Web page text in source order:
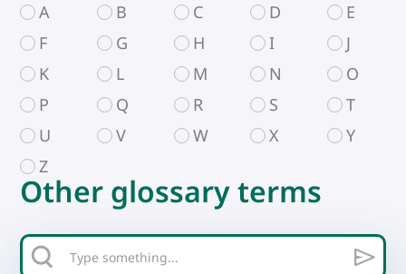
Other glossary terms
A B C D
E
F
G H I
J
K
L M N
O
P
Q R S
T
U
V W X
Y
Z